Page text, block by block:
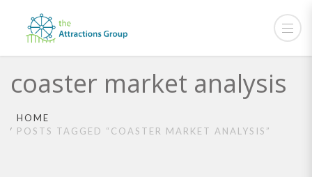
coaster market analysis
HOME
POSTS TAGGED “COASTER MARKET ANALYSIS”